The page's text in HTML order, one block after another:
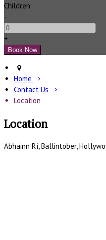
Children
-
+
Home
Contact Us
Location
Location
Abhainn Rí, Ballintober,